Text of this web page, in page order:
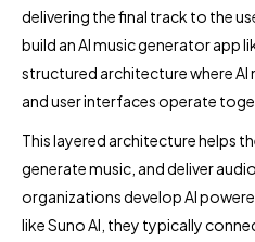
delivering the final track to the
build an AI music generator app
structured architecture where AI
and user interfaces operate
This layered architecture helps
generate music, and deliver
organizations develop AI
like Suno AI, they typically